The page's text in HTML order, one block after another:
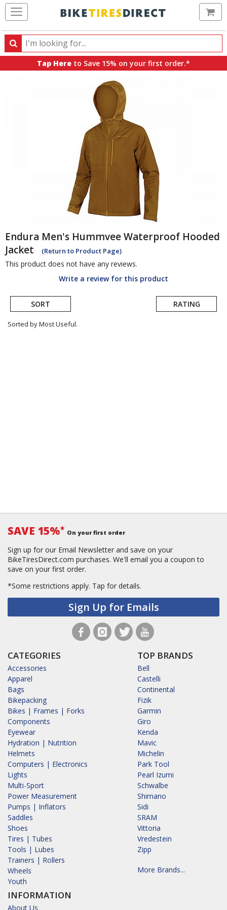
Search
Search
products,
Tap Here to Save 15% on your first order.*
Endura Men's Hummvee Waterproof Hooded
Jacket
(Return to Product Page)
This product does not have any reviews.
Write a review for this product
SORT RATING
Sorted by Most Useful.
SAVE 15%* On your first order
Sign up for our Email Newsletter and save on your
BikeTiresDirect.com purchases. We'll email you a coupon to
save on your first order.
*Some restrictions apply. Tap for details.
Sign Up for Emails
CATEGORIES
Accessories
Apparel
Bags
Bikepacking
Bikes | Frames | Forks
Components
Eyewear
Hydration | Nutrition
Helmets
Computers | Electronics
Lights
Multi-Sport
Power Measurement
Pumps | Inflators
Saddles
Shoes
Tires | Tubes
Tools | Lubes
Trainers | Rollers
Wheels
Youth
INFORMATION
About Us
TOP BRANDS
Bell
Castelli
Continental
Fizik
Garmin
Giro
Kenda
Mavic
Michelin
Park Tool
Pearl Izumi
Schwalbe
Shimano
Sidi
SRAM
Vittoria
Vredestein
Zipp
More Brands...